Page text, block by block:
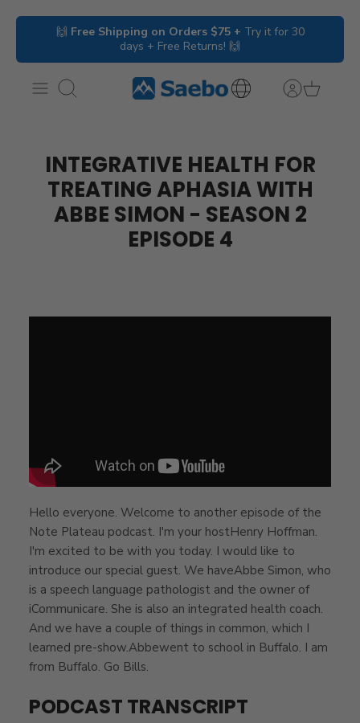
Skip
content
🙌 Free Shipping on Orders $75 + Try it for 30
days + Free Returns! 🙌
Search
International
INTEGRATIVE HEALTH FOR
TREATING APHASIA WITH
ABBE SIMON - SEASON 2
EPISODE 4
Hello everyone. Welcome to another episode of the
Note Plateau podcast. I'm your hostHenry Hoffman.
I'm excited to be with you today. I would like to
introduce our special guest. We haveAbbe Simon, who
is a speech language pathologist and the owner of
iCommunicare. She is also an integrated health coach.
And we have a couple of things in common, which I
learned pre-show.Abbewent to school in Buffalo. I am
from Buffalo. Go Bills.
PODCAST TRANSCRIPT